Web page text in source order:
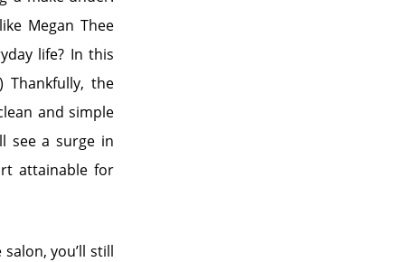
Megan Thee
life? In this
Thankfully, the
and simple
see a surge in
attainable for
you’ll still